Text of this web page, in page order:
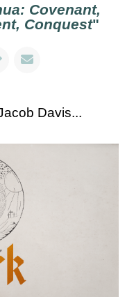
Covenant,
Conquest"
Davis...